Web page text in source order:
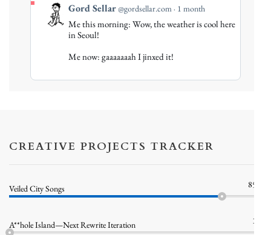
View
post
Bluesky
Gord Sellar@gordsellar.com 1 month
Me this morning: Wow, the weather is cool here
in Seoul!
Me now: gaaaaaaah I jinxed it!
CREATIVE PROJECTS TRACKER
Veiled City Songs 85%
A**hole Island—Next Rewrite Iteration 1%